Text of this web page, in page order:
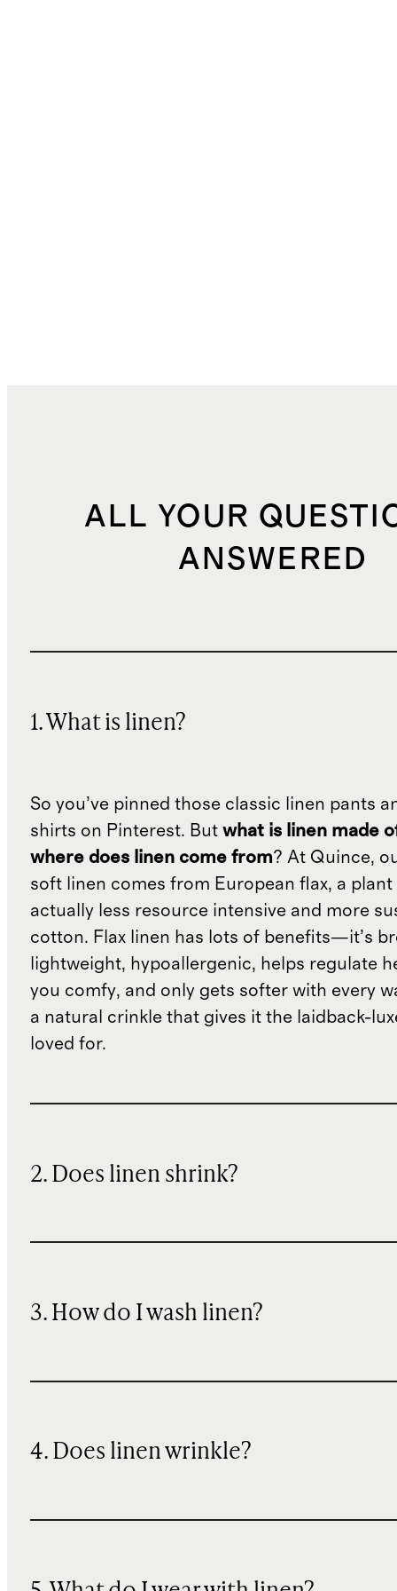
ALL YOUR
ANSWERED
1. What is linen?
So you’ve pinned those classic linen pants
shirts on Pinterest. But what is linen made
where does linen come from? At Quince,
soft linen comes from European flax, a plant
actually less resource intensive and more
cotton. Flax linen has lots of benefits—it’s
lightweight, hypoallergenic, helps regulate
you comfy, and only gets softer with every
a natural crinkle that gives it the laidback-
loved for.
2. Does linen shrink?
3. How do I wash linen?
4. Does linen wrinkle?